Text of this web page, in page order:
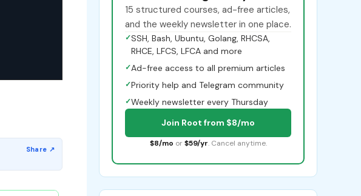
15 structured courses, ad-free articles,
and the weekly newsletter in one place.
✓SSH, Bash, Ubuntu, Golang, RHCSA,
RHCE, LFCS, LFCA and more
✓Ad-free access to all premium articles
✓Priority help and Telegram community
✓Weekly newsletter every Thursday
Join Root from $8/mo
$8/mo or $59/yr. Cancel anytime.